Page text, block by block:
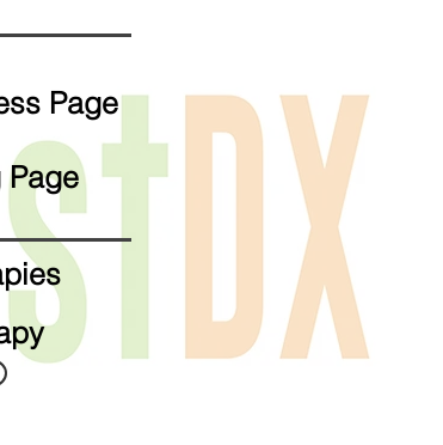
Page
Page